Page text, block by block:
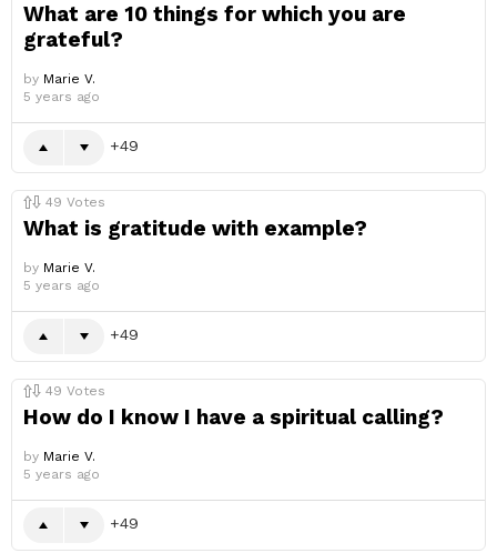
What are 10 things for which you are
grateful?
by Marie V.
5 years ago
49
49 Votes
What is gratitude with example?
by Marie V.
5 years ago
49
49 Votes
How do I know I have a spiritual calling?
by Marie V.
5 years ago
49